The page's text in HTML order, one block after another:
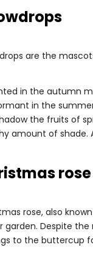
are the
in the autumn
in the
the fruits of
amount of shade.
rose
rose, also
garden. Despite
to the buttercup